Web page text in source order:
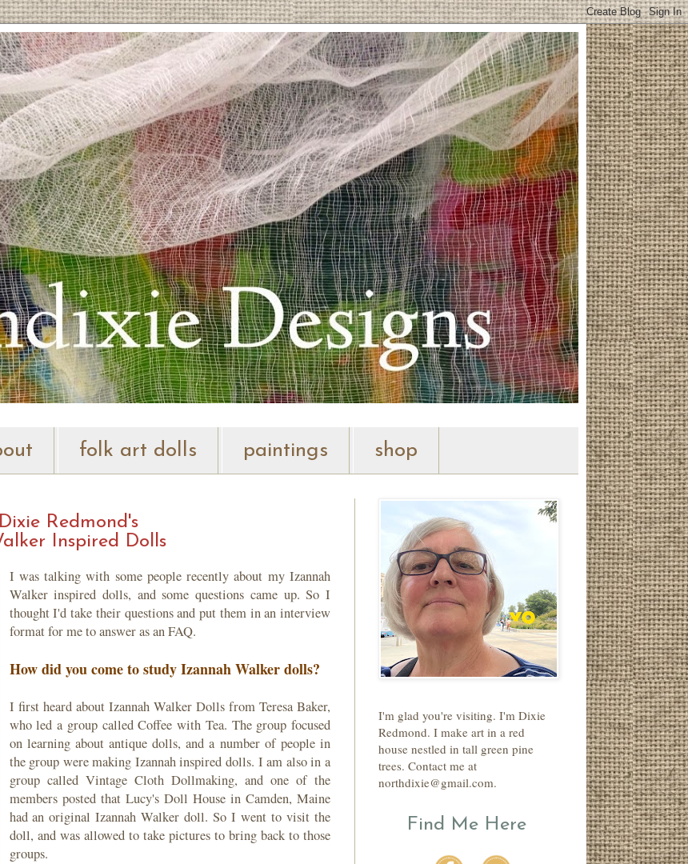
folk art dolls paintings shop
Redmond's
Inspired Dolls
I was talking with some people recently about my Izannah
Walker inspired dolls, and some questions came up. So I
thought I'd take their questions and put them in an interview
format for me to answer as an FAQ.
How did you come to study Izannah Walker dolls?
I first heard about Izannah Walker Dolls from Teresa Baker,
who led a group called Coffee with Tea. The group focused
on learning about antique dolls, and a number of people in
the group were making Izannah inspired dolls. I am also in a
group called Vintage Cloth Dollmaking, and one of the
members posted that Lucy's Doll House in Camden, Maine
had an original Izannah Walker doll. So I went to visit the
doll, and was allowed to take pictures to bring back to those
groups.
I'm glad you're visiting. I'm Dixie
Redmond. I make art in a red
house nestled in tall green pine
trees. Contact me at
northdixie@gmail.com.
Find Me Here